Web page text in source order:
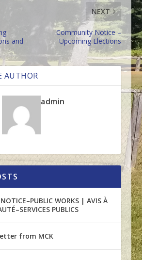
and
NEXT
Community Notice –
Upcoming Elections
AUTHOR
admin
WORKS | AVIS À
PUBLICS
from MCK